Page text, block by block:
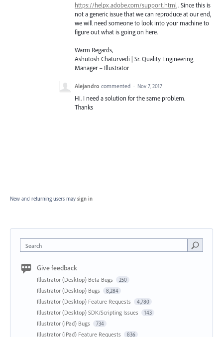
https://helpx.adobe.com/support.html . Since this is
not a generic issue that we can reproduce at our end,
we will need someone to look into your machine to
figure out what is going on here.
Warm Regards,
Ashutosh Chaturvedi | Sr. Quality Engineering
Manager – Illustrator
Alejandro commented · Nov 7, 2017
Hi. I need a solution for the same problem.
Thanks
New and returning users may sign in
Search
Give feedback
Illustrator (Desktop) Beta Bugs 250
Illustrator (Desktop) Bugs 8,284
Illustrator (Desktop) Feature Requests 4,780
Illustrator (Desktop) SDK/Scripting Issues 143
Illustrator (iPad) Bugs 734
Illustrator (iPad) Feature Requests 836